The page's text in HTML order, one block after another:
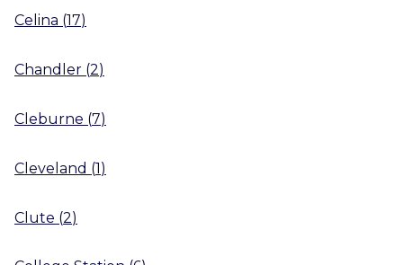
Celina (17)
Chandler (2)
Cleburne (7)
Cleveland (1)
Clute (2)